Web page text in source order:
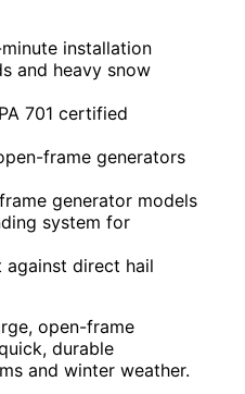
installation
and heavy snow
701 certified
frame generators
generator models
system for
direct hail
open-frame
durable
and winter weather.